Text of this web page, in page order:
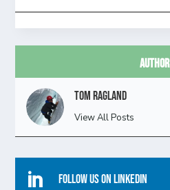
Author
Tom Ragland
View All Posts
 Follow Us On Linkedin